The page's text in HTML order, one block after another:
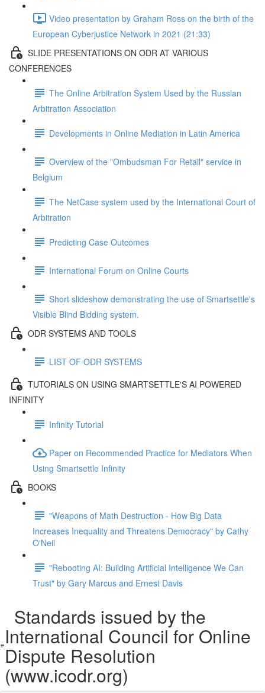
Video presentation by Graham Ross on the birth of the
European Cyberjustice Network in 2021 (21:33)
SLIDE PRESENTATIONS ON ODR AT VARIOUS
CONFERENCES
The Online Arbitration System Used by the Russian
Arbitration Association
Developments in Online Mediation in Latin America
Overview of the "Ombudsman For Retail" service in
Belgium
The NetCase system used by the International Court of
Arbitration
Predicting Case Outcomes
International Forum on Online Courts
Short slideshow demonstrating the use of Smartsettle's
Visible Blind Bidding system.
ODR SYSTEMS AND TOOLS
LIST OF ODR SYSTEMS
TUTORIALS ON USING SMARTSETTLE'S AI POWERED
INFINITY
Infinity Tutorial
Paper on Recommended Practice for Mediators When
Using Smartsettle Infinity
BOOKS
"Weapons of Math Destruction - How Big Data
Increases Inequality and Threatens Democracy" by Cathy
O'Neil
"Rebooting AI: Building Artificial Intelligence We Can
Trust" by Gary Marcus and Ernest Davis
Standards issued by the
International Council for Online
Dispute Resolution
(www.icodr.org)